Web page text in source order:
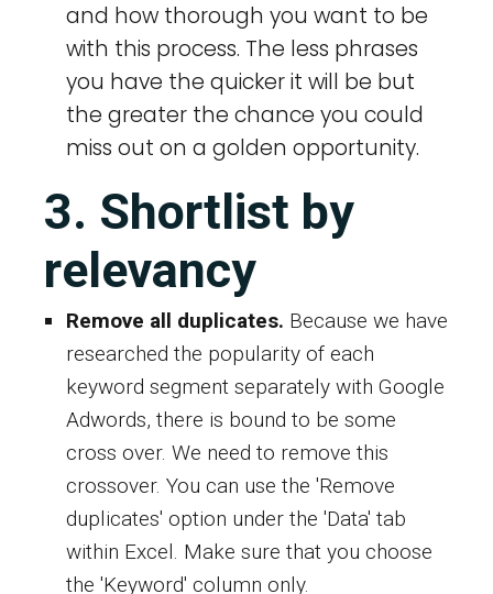
and how thorough you want to be
with this process. The less phrases
you have the quicker it will be but
the greater the chance you could
miss out on a golden opportunity.
3. Shortlist by
relevancy
Remove all duplicates. Because we have
researched the popularity of each
keyword segment separately with Google
Adwords, there is bound to be some
cross over. We need to remove this
crossover. You can use the 'Remove
duplicates' option under the 'Data' tab
within Excel. Make sure that you choose
the 'Keyword' column only.